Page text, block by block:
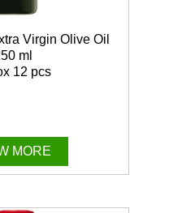
Virgin Olive Oil
ml
12 pcs
MORE